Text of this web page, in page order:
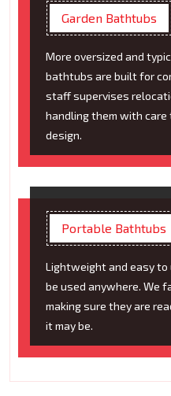
Garden Bathtubs
More oversized and
bathtubs are built for
staff supervises
handling them with
design.
Portable Bathtubs
Lightweight and easy
be used anywhere. We
making sure they are
it may be.